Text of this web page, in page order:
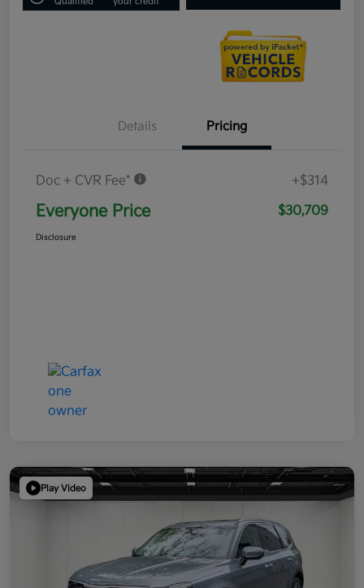
Details Pricing
Doc + CVR Fee* +$314
Everyone Price $30,709
Disclosure
Play Video